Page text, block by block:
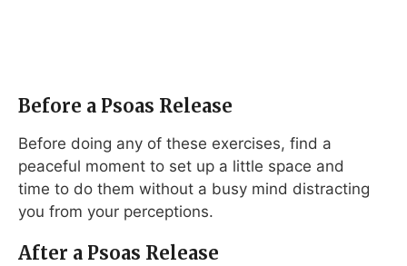
Before a Psoas Release
Before doing any of these exercises, find a
peaceful moment to set up a little space and
time to do them without a busy mind distracting
you from your perceptions.
After a Psoas Release